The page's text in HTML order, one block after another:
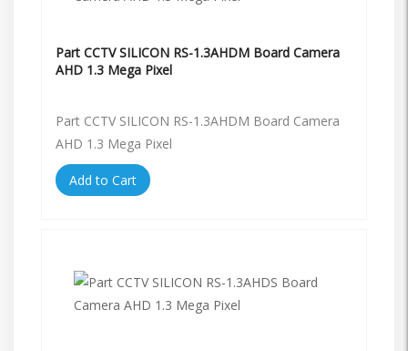
Part CCTV SILICON RS-1.3AHDM Board Camera
AHD 1.3 Mega Pixel
Part CCTV SILICON RS-1.3AHDM Board Camera
AHD 1.3 Mega Pixel
Add to Cart